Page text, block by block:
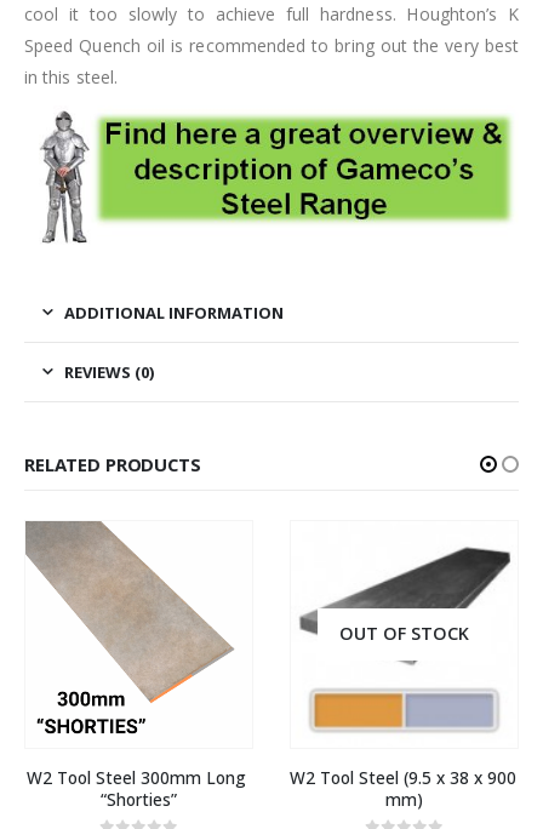
cool it too slowly to achieve full hardness. Houghton’s K
Speed Quench oil is recommended to bring out the very best
in this steel.
ADDITIONAL INFORMATION
REVIEWS (0)
RELATED PRODUCTS
W2 Tool Steel 300mm Long
“Shorties”
OUT OF STOCK
W2 Tool Steel (9.5 x 38 x 900
mm)